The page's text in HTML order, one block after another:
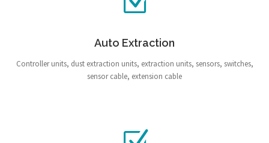
Auto Extraction
Controller units, dust extraction units, extraction units, sensors, switches,
sensor cable, extension cable